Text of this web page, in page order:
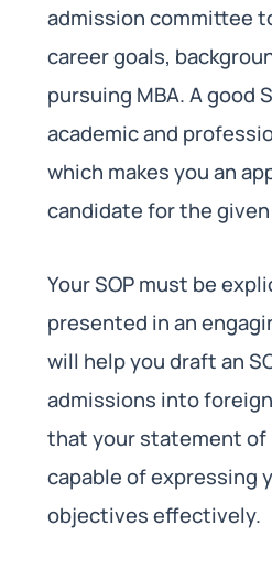
admission committee
career goals,
pursuing MBA. A good
academic and
which makes you an
candidate for the
Your SOP must be
presented in an
will help you draft an
admissions into
that your statement of
capable of expressing
objectives effectively.